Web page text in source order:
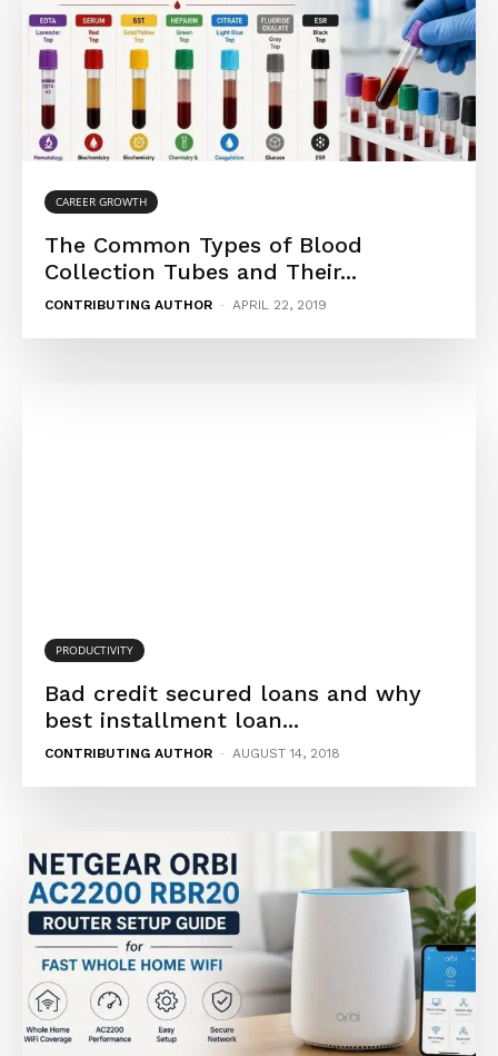
CAREER GROWTH
The Common Types of Blood
Collection Tubes and Their...
CONTRIBUTING AUTHOR - APRIL 22, 2019
PRODUCTIVITY
Bad credit secured loans and why
best installment loan...
CONTRIBUTING AUTHOR - AUGUST 14, 2018